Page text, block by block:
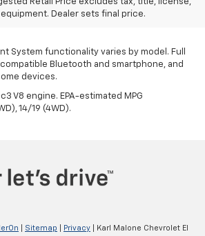
Dealer sets final price.
and location. Requires active
data plan. See onstar.com for details and
System functionality varies by model. Full
Bluetooth and smartphone, and
devices.
V8 engine. EPA-estimated MPG
14/19 (4WD).
Sitemap Privacy | Karl Malone Chevrolet El